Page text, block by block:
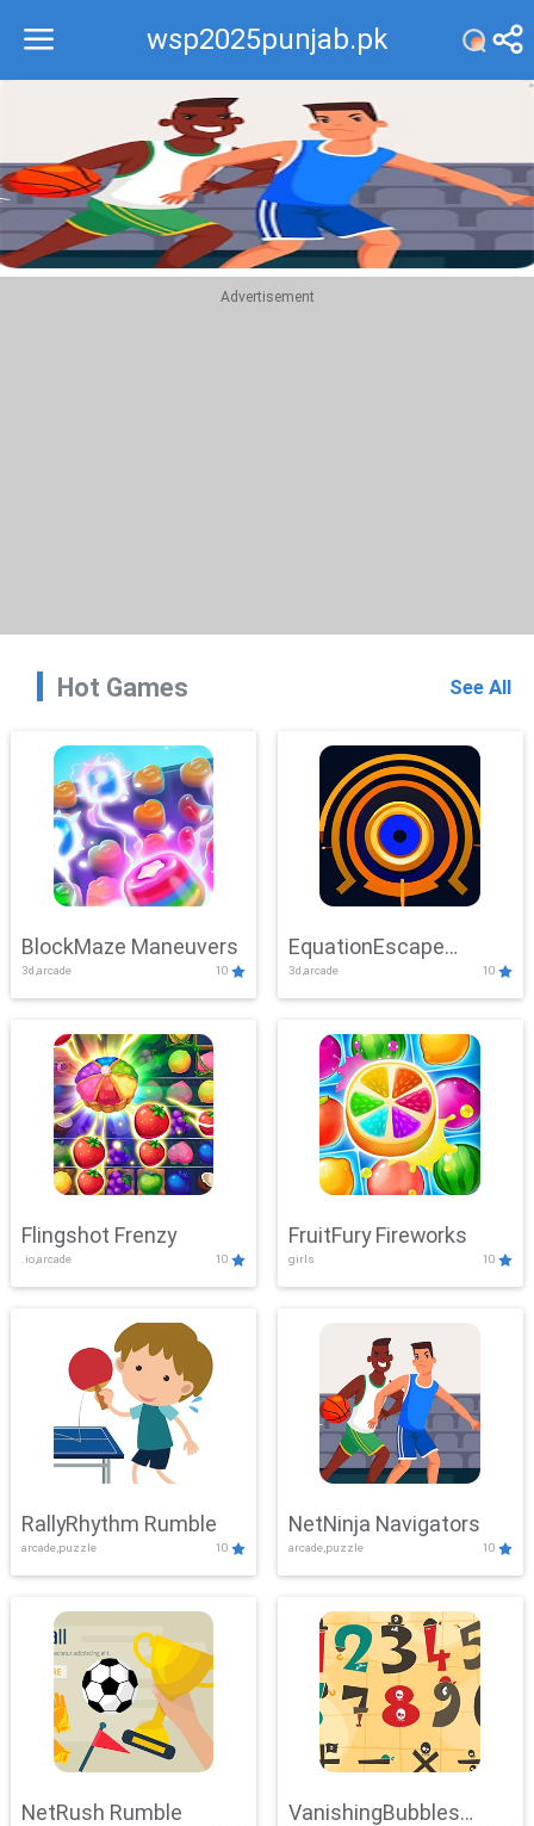
wsp2025punjab.pk
Recommend
Top
Advertisement
Hot Games See All
BlockMaze Maneuvers
3d,arcade 10
EquationEscape
Adventure
3d,arcade 10
Flingshot Frenzy
.io,arcade 10
FruitFury Fireworks
girls 10
RallyRhythm Rumble
arcade,puzzle 10
NetNinja Navigators
arcade,puzzle 10
NetRush Rumble VanishingBubbles